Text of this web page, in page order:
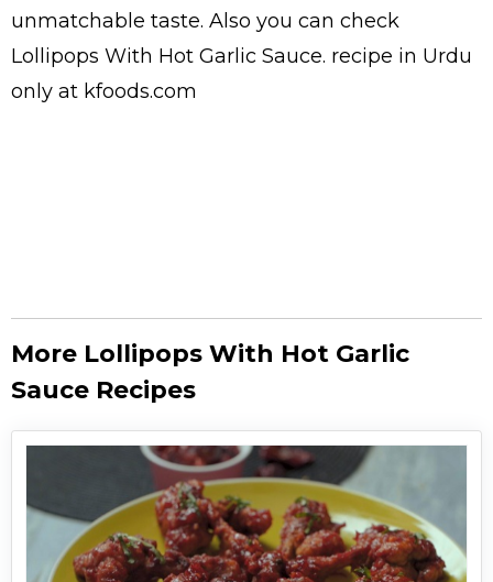
unmatchable taste. Also you can check
Lollipops With Hot Garlic Sauce. recipe in Urdu
only at kfoods.com
More Lollipops With Hot Garlic
Sauce Recipes